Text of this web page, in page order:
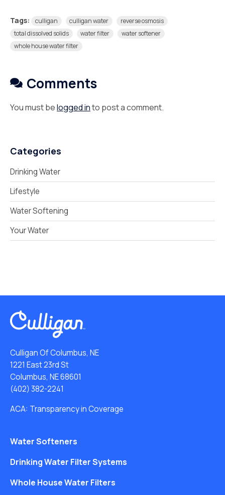
Tags: culligan culligan water
reverse osmosis
total dissolved solids
water filter
water softener
whole house water filter
Comments
You must belogged into post a comment.
Categories
Drinking Water
Lifestyle
Water Softening
Your Water
Culligan Of Columbus, NE
1221 East 23rd St
Columbus, NE 68601
(402) 382-2241
ACA: Transparency in Coverage
Water Softeners
Drinking Water Filter Systems
Whole House Water Filters